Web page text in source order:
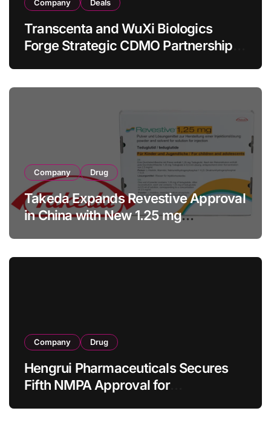
Company Deals
Transcenta and WuXi Biologics
Forge Strategic CDMO Partnership
Company Drug
Takeda Expands Revestive Approval
in China with New 1.25 mg
Company Drug
Hengrui Pharmaceuticals Secures
Fifth NMPA Approval for